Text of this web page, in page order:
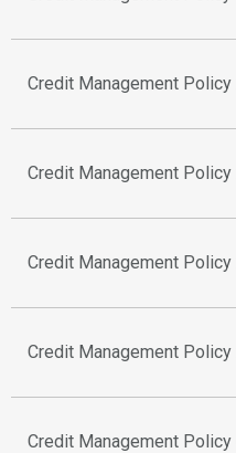
Credit Management
Credit Management
Credit Management
Credit Management
Credit Management